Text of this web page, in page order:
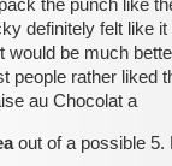
the punch like
definitely felt like
would be much
people rather liked
au Chocolat a
out of a possible 5.